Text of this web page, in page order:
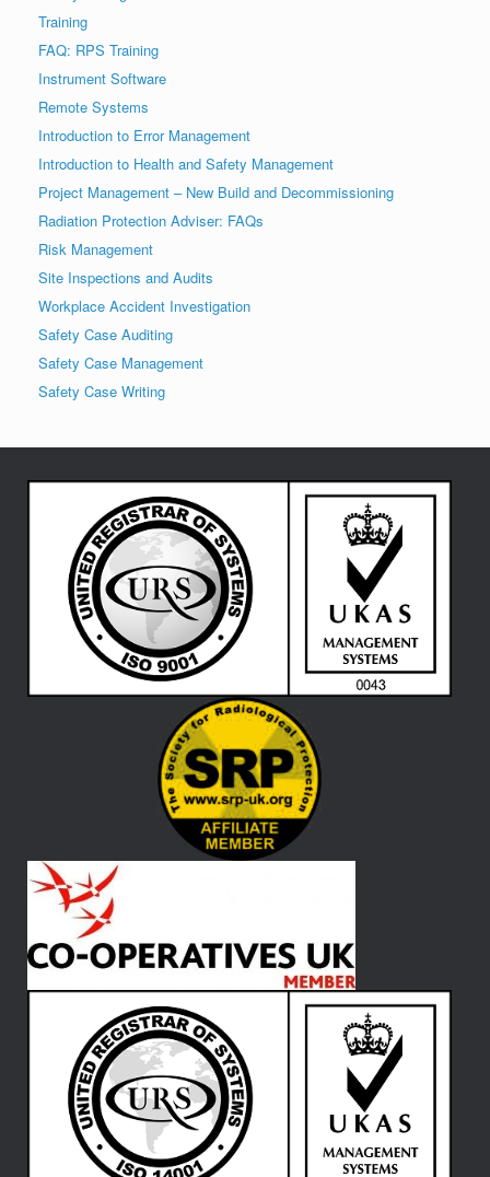
Training
FAQ: RPS Training
Instrument Software
Remote Systems
Introduction to Error Management
Introduction to Health and Safety Management
Project Management – New Build and Decommissioning
Radiation Protection Adviser: FAQs
Risk Management
Site Inspections and Audits
Workplace Accident Investigation
Safety Case Auditing
Safety Case Management
Safety Case Writing